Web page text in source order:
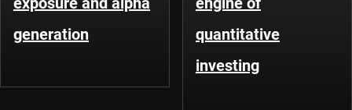
generation
quantitative
investing